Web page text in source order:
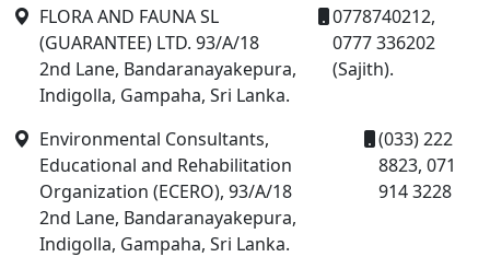
FLORA AND FAUNA SL
(GUARANTEE) LTD. 93/A/18
2nd Lane, Bandaranayakepura,
Indigolla, Gampaha, Sri Lanka.
0778740212,
0777 336202
(Sajith).
Environmental Consultants,
Educational and Rehabilitation
Organization (ECERO), 93/A/18
2nd Lane, Bandaranayakepura,
Indigolla, Gampaha, Sri Lanka.
(033) 222
8823, 071
914 3228